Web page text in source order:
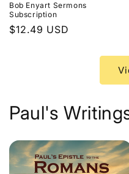
Bob Enyart Sermons
Subscription
Regular
$12.49 USD
Paul's